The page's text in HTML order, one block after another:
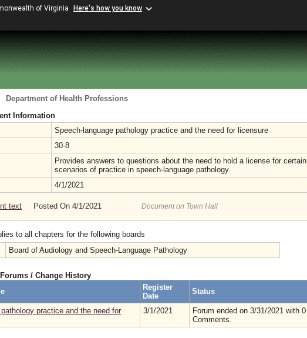
of Virginia Here's how you know
Department of Health Professions
Information
Speech-language pathology practice and the need for licensure
30-8
Provides answers to questions about the need to hold a license for certain
scenarios of practice in speech-language pathology.
4/1/2021
text Posted On 4/1/2021 Document on Town Hall
to all chapters for the following boards
Board of Audiology and Speech-Language Pathology
/ Change History
Register
Date
Status
practice and the need for
3/1/2021
Forum ended on 3/31/2021 with 0
Comments.